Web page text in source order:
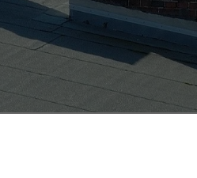
Get a Quote